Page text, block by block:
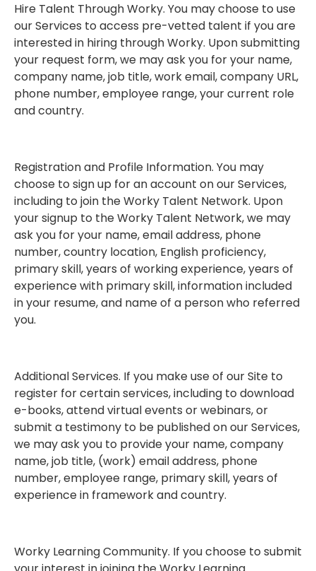
Hire Talent Through Worky. You may choose to use
our Services to access pre-vetted talent if you are
interested in hiring through Worky. Upon submitting
your request form, we may ask you for your name,
company name, job title, work email, company URL,
phone number, employee range, your current role
and country.
Registration and Profile Information. You may
choose to sign up for an account on our Services,
including to join the Worky Talent Network. Upon
your signup to the Worky Talent Network, we may
ask you for your name, email address, phone
number, country location, English proficiency,
primary skill, years of working experience, years of
experience with primary skill, information included
in your resume, and name of a person who referred
you.
Additional Services. If you make use of our Site to
register for certain services, including to download
e-books, attend virtual events or webinars, or
submit a testimony to be published on our Services,
we may ask you to provide your name, company
name, job title, (work) email address, phone
number, employee range, primary skill, years of
experience in framework and country.
Worky Learning Community. If you choose to submit